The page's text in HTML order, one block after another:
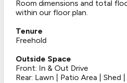
Room dimensions and total
within our floor plan.
Tenure
Freehold
Outside Space
Front: In & Out Drive
Rear: Lawn | Patio Area | Shed